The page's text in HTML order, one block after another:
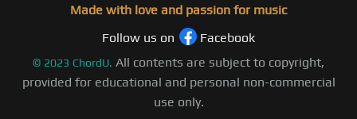
Made with love and passion for music
Follow us on
Facebook
© 2023 ChordU. All contents are subject to copyright,
provided for educational and personal non-commercial
use only.